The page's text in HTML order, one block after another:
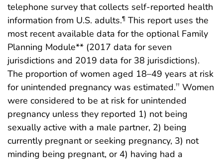
telephone survey that collects self-reported health
information from U.S. adults.¶ This report uses the
most recent available data for the optional Family
Planning Module** (2017 data for seven
jurisdictions and 2019 data for 38 jurisdictions).
The proportion of women aged 18–49 years at risk
for unintended pregnancy was estimated.†† Women
were considered to be at risk for unintended
pregnancy unless they reported 1) not being
sexually active with a male partner, 2) being
currently pregnant or seeking pregnancy, 3) not
minding being pregnant, or 4) having had a